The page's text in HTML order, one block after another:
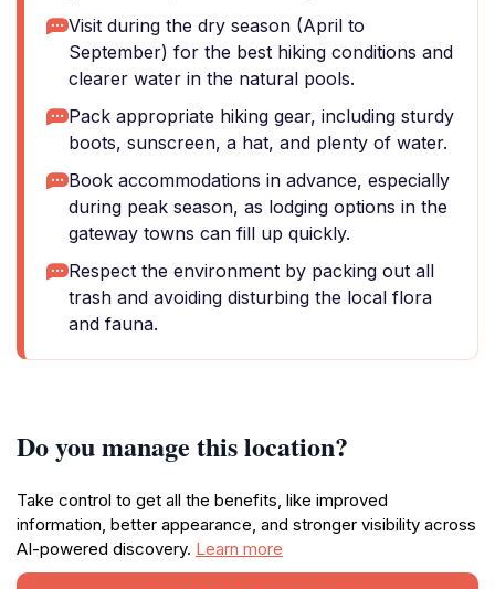
Visit during the dry season (April to
September) for the best hiking conditions and
clearer water in the natural pools.
Pack appropriate hiking gear, including sturdy
boots, sunscreen, a hat, and plenty of water.
Book accommodations in advance, especially
during peak season, as lodging options in the
gateway towns can fill up quickly.
Respect the environment by packing out all
trash and avoiding disturbing the local flora
and fauna.
Do you manage this location?
Take control to get all the benefits, like improved
information, better appearance, and stronger visibility across
AI-powered discovery. Learn more